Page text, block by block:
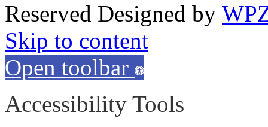
Reserved Designed by
Skip to content
Open toolbar
Accessibility Tools